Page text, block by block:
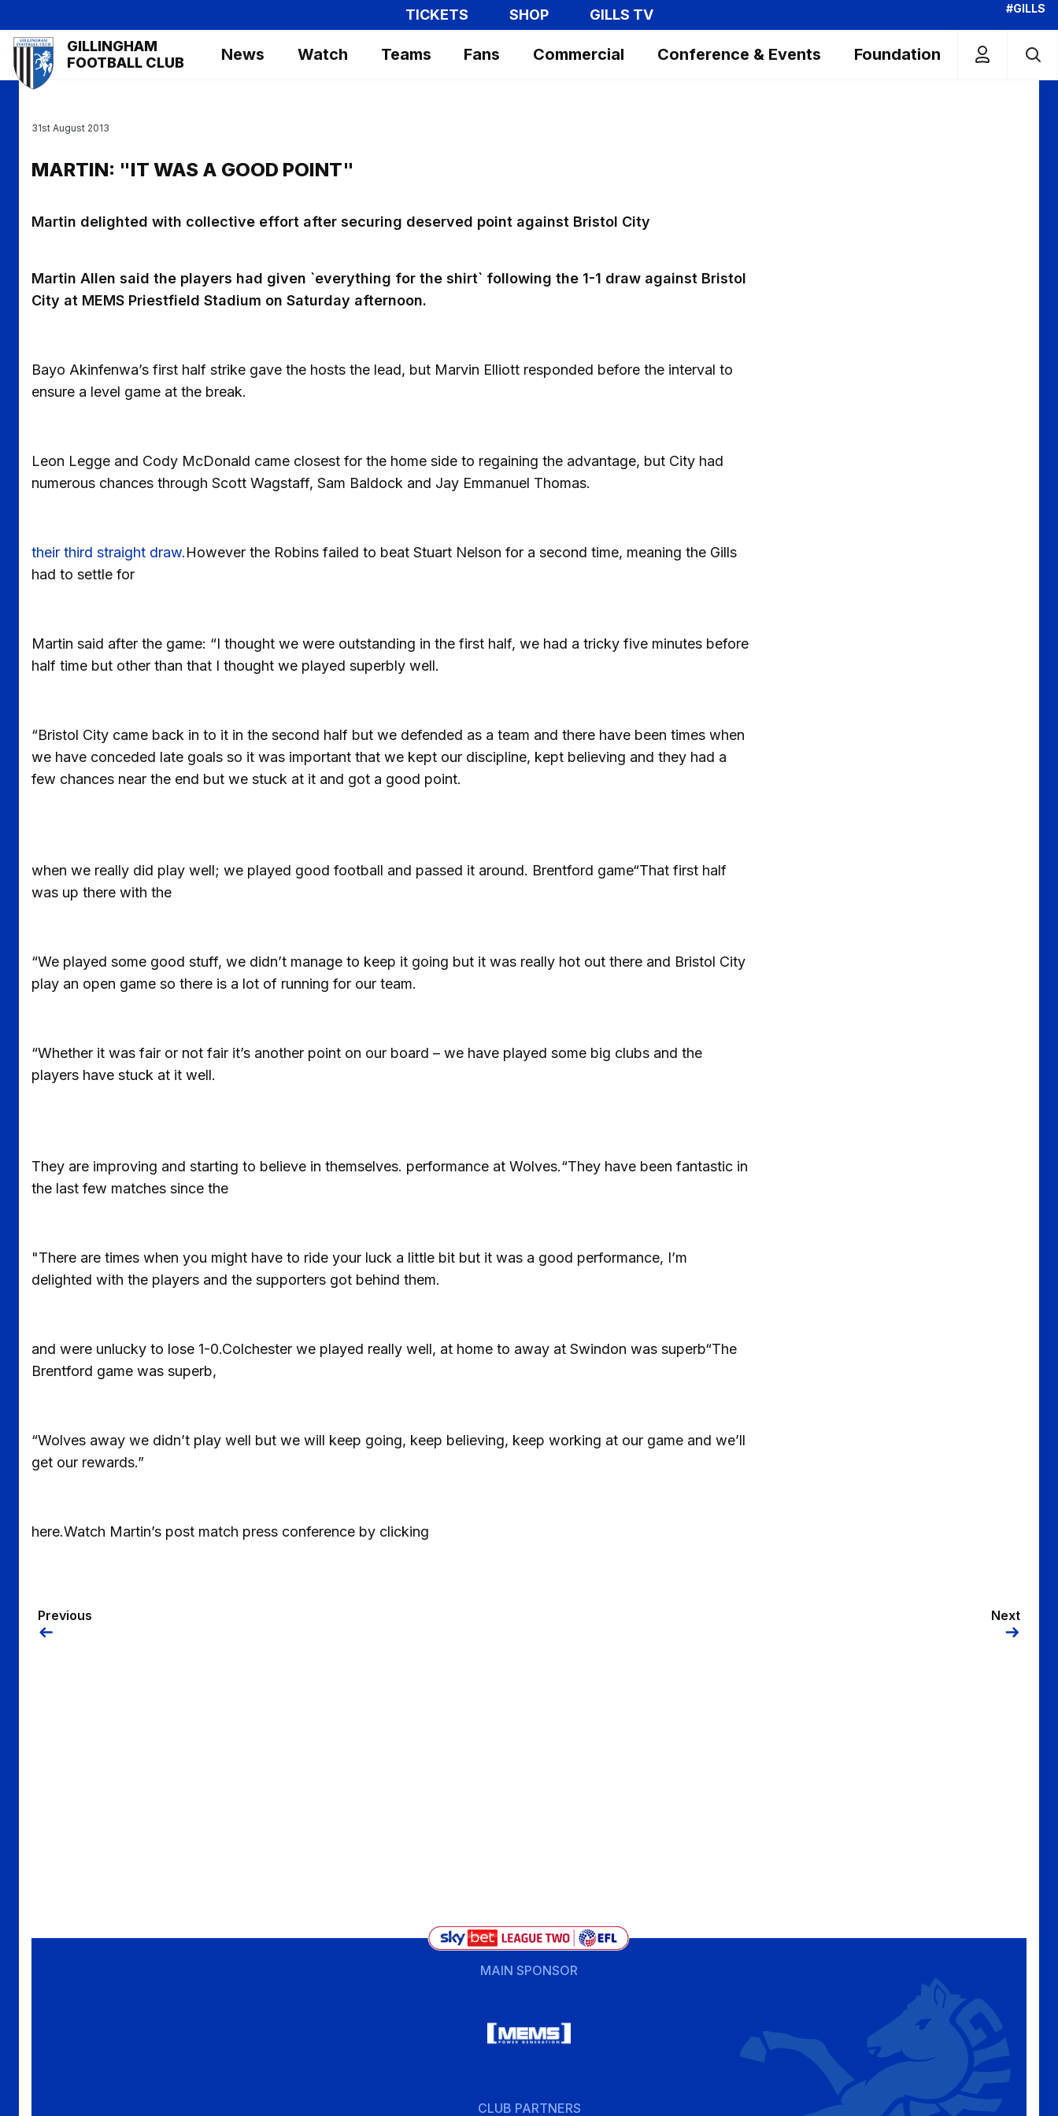
to
main
content
TICKETS SHOP GILLS TV #GILLS
Mega
Navigation
GILLINGHAM
FOOTBALL CLUB
News Watch Teams Fans Commercial Conference & Events Foundation
MARTIN: "IT WAS A GOOD POINT"
31st August 2013
Martin delighted with collective effort after securing deserved point against Bristol City
Martin Allen said the players had given `everything for the shirt` following the 1-1 draw against Bristol
City at MEMS Priestfield Stadium on Saturday afternoon.
Bayo Akinfenwa’s first half strike gave the hosts the lead, but Marvin Elliott responded before the interval to
ensure a level game at the break.
Leon Legge and Cody McDonald came closest for the home side to regaining the advantage, but City had
numerous chances through Scott Wagstaff, Sam Baldock and Jay Emmanuel Thomas.
their third straight draw.However the Robins failed to beat Stuart Nelson for a second time, meaning the Gills
had to settle for
Martin said after the game: “I thought we were outstanding in the first half, we had a tricky five minutes before
half time but other than that I thought we played superbly well.
“Bristol City came back in to it in the second half but we defended as a team and there have been times when
we have conceded late goals so it was important that we kept our discipline, kept believing and they had a
few chances near the end but we stuck at it and got a good point.
when we really did play well; we played good football and passed it around. Brentford game“That first half
was up there with the
“We played some good stuff, we didn’t manage to keep it going but it was really hot out there and Bristol City
play an open game so there is a lot of running for our team.
“Whether it was fair or not fair it’s another point on our board – we have played some big clubs and the
players have stuck at it well.
They are improving and starting to believe in themselves. performance at Wolves.“They have been fantastic in
the last few matches since the
"There are times when you might have to ride your luck a little bit but it was a good performance, I’m
delighted with the players and the supporters got behind them.
and were unlucky to lose 1-0.Colchester we played really well, at home to away at Swindon was superb“The
Brentford game was superb,
“Wolves away we didn’t play well but we will keep going, keep believing, keep working at our game and we’ll
get our rewards.”
here.Watch Martin’s post match press conference by clicking
Previous Next
MAIN SPONSOR
CLUB PARTNERS